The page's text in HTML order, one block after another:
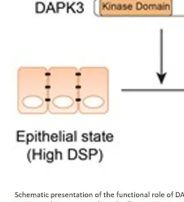
School Science